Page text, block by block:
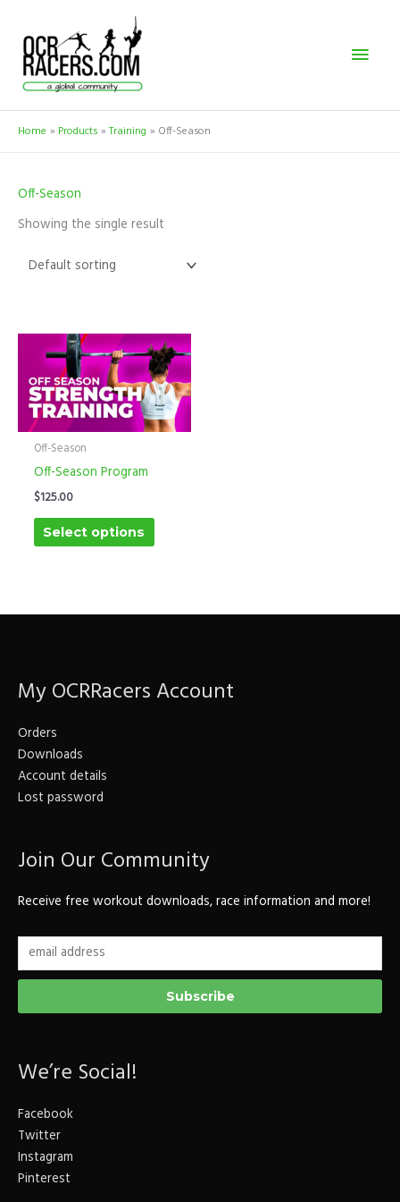
content
Home Products Training Off-Season
Off-Season
Showing the single result
Off-Season
Off-Season Program
$125.00
Select options
This
product
has
multiple
variants.
be
My OCRRacers Account
Orders
Downloads
Account details
Lost password
Join Our Community
Receive free workout downloads, race information and more!
We’re Social!
Facebook
Twitter
Instagram
Pinterest